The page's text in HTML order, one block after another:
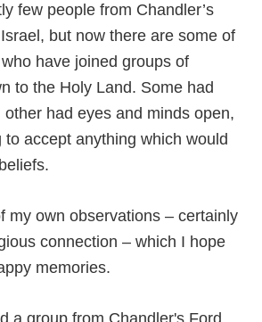
few people from Chandler’s
but now there are some of
have joined groups of
to the Holy Land. Some had
had eyes and minds open,
to accept anything which would
my own observations – certainly
connection – which I hope
memories.